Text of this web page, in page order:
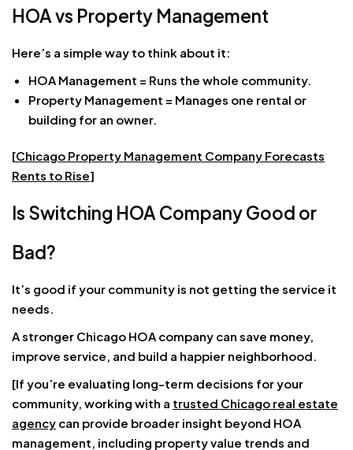
HOA vs Property Management
Here’s a simple way to think about it:
HOA Management = Runs the whole community.
Property Management = Manages one rental or
building for an owner.
[Chicago Property Management Company Forecasts
Rents to Rise]
Is Switching HOA Company Good or
Bad?
It’s good if your community is not getting the service it
needs.
A stronger Chicago HOA company can save money,
improve service, and build a happier neighborhood.
[If you’re evaluating long-term decisions for your
community, working with a trusted Chicago real estate
agency can provide broader insight beyond HOA
management, including property value trends and